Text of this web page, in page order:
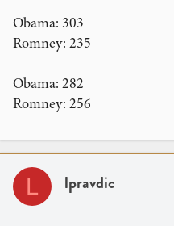
Obama: 303
Romney: 235
Obama: 282
Romney: 256
L lpravdic